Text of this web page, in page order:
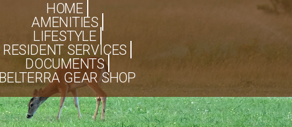
HOME
AMENITIES
LIFESTYLE
RESIDENT SERVICES
DOCUMENTS
BELTERRA GEAR SHOP